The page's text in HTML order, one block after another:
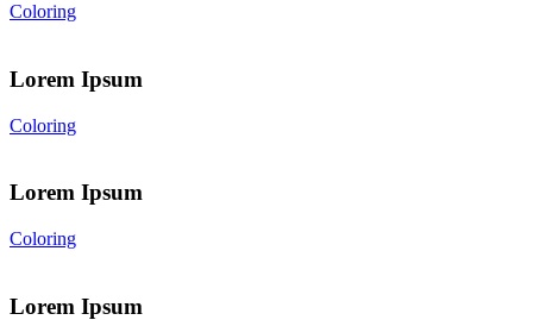
Coloring
Lorem Ipsum
Coloring
Lorem Ipsum
Coloring
Lorem Ipsum